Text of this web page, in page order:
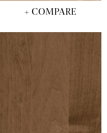
+ COMPARE